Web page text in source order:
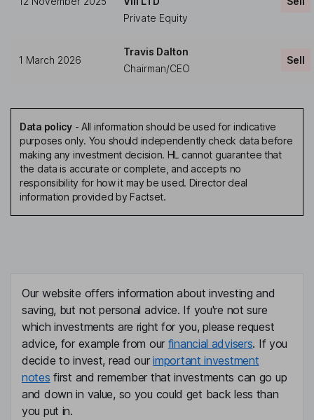
Private Equity
1 March 2026
Travis Dalton
Chairman/CEO
Sell
Data policy- All information should be used for indicative
purposes only. You should independently check data before
making any investment decision. HL cannot guarantee that
the data is accurate or complete, and accepts no
responsibility for how it may be used. Director deal
information provided by Factset.
Our website offers information about investing and
saving, but not personal advice. If you're not sure
which investments are right for you, please request
advice, for example from our financial advisers. If you
decide to invest, read ourimportant investment
notes first and remember that investments can go up
and down in value, so you could get back less than
you put in.